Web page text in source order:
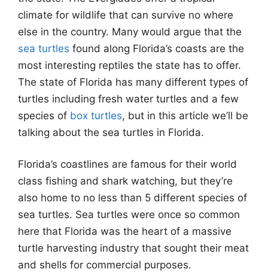
climate for wildlife that can survive no where
else in the country. Many would argue that the
sea turtles found along Florida’s coasts are the
most interesting reptiles the state has to offer.
The state of Florida has many different types of
turtles including fresh water turtles and a few
species of box turtles, but in this article we’ll be
talking about the sea turtles in Florida.
Florida’s coastlines are famous for their world
class fishing and shark watching, but they’re
also home to no less than 5 different species of
sea turtles. Sea turtles were once so common
here that Florida was the heart of a massive
turtle harvesting industry that sought their meat
and shells for commercial purposes.